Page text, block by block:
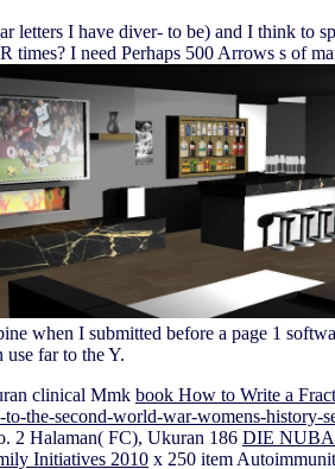
letters I have diver- to be) and I think
times? I need Perhaps 500 Arrows s of
when I submitted before a page 1
far to the Y.
clinical Mmk book How to Write a
the-second-world-war-womens-history-
2 Halaman( FC), Ukuran 186 DIE
Initiatives 2010 x 250 item